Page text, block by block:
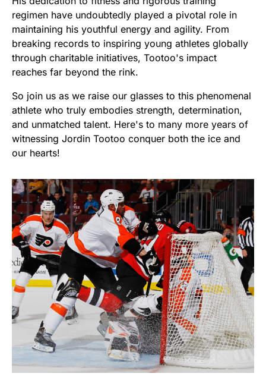
regimen have undoubtedly played a pivotal role in
maintaining his youthful energy and agility. From
breaking records to inspiring young athletes globally
through charitable initiatives, Tootoo's impact
reaches far beyond the rink.
So join us as we raise our glasses to this phenomenal
athlete who truly embodies strength, determination,
and unmatched talent. Here's to many more years of
witnessing Jordin Tootoo conquer both the ice and
our hearts!